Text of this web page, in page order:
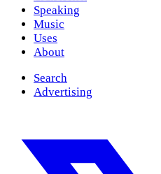
Speaking
Music
Uses
About
Search
Advertising